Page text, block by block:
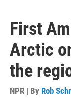
First
Arctic
the
NPR | By Rob